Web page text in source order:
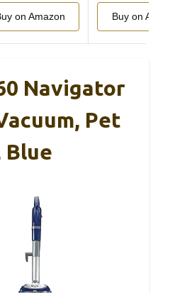
on Amazon Buy on
Navigator
Pet
Blue